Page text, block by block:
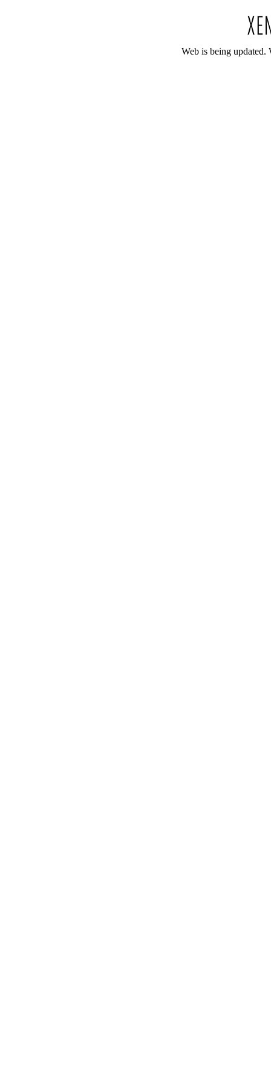
Web is being